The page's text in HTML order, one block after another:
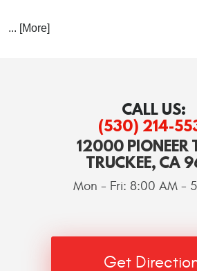
... [More]
CALL US:
(530) 214-
12000 PIONEER
TRUCKEE, CA
Mon - Fri: 8:00 AM -
Get